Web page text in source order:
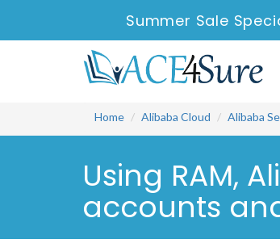
Summer Sale
Home Alibaba Cloud Alibaba
Using RAM,
accounts